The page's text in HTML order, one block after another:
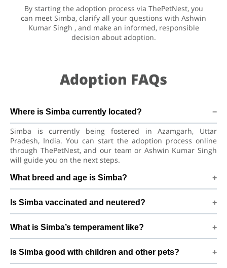
By starting the adoption process via ThePetNest, you
can meet Simba, clarify all your questions with Ashwin
Kumar Singh , and make an informed, responsible
decision about adoption.
Adoption FAQs
Where is Simba currently located?
Simba is currently being fostered in Azamgarh, Uttar
Pradesh, India. You can start the adoption process online
through ThePetNest, and our team or Ashwin Kumar Singh
will guide you on the next steps.
What breed and age is Simba?
great age to adjust to a new home, bond with his family, and
continue learning good habits with consistent care and
training.
Is Simba vaccinated and neutered?
neutered/spayed. We always recommend regular vet check-
ups, deworming, and preventive care after adoption to keep
Simba healthy and happy.
What is Simba’s temperament like?
Good with dogs, cats, and kids. Every dog has a unique
personality, so we suggest a conversation with Ashwin
Is Simba good with children and other pets?